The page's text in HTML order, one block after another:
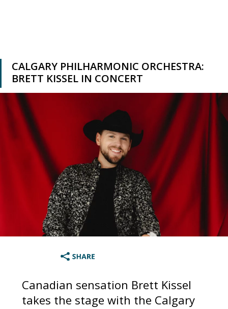
CALGARY PHILHARMONIC ORCHESTRA:
BRETT KISSEL IN CONCERT
Canadian sensation Brett Kissel
takes the stage with the Calgary